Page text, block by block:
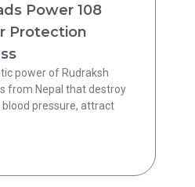
Power 108
Protection
power of Rudraksh
from Nepal that destroy
blood pressure, attract